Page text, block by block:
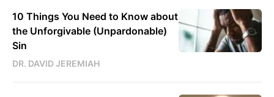
10 Things You Need to Know about
the Unforgivable (Unpardonable)
Sin
DR. DAVID JEREMIAH